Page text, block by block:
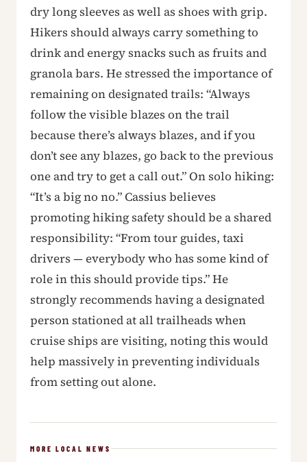
dry long sleeves as well as shoes with grip.
Hikers should always carry something to
drink and energy snacks such as fruits and
granola bars. He stressed the importance of
remaining on designated trails: “Always
follow the visible blazes on the trail
because there’s always blazes, and if you
don’t see any blazes, go back to the previous
one and try to get a call out.” On solo hiking:
“It’s a big no no.” Cassius believes
promoting hiking safety should be a shared
responsibility: “From tour guides, taxi
drivers — everybody who has some kind of
role in this should provide tips.” He
strongly recommends having a designated
person stationed at all trailheads when
cruise ships are visiting, noting this would
help massively in preventing individuals
from setting out alone.
MORE LOCAL NEWS